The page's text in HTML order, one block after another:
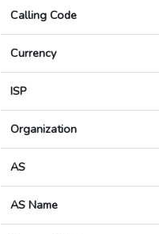
Calling Code
Currency
ISP
Organization
AS
AS Name